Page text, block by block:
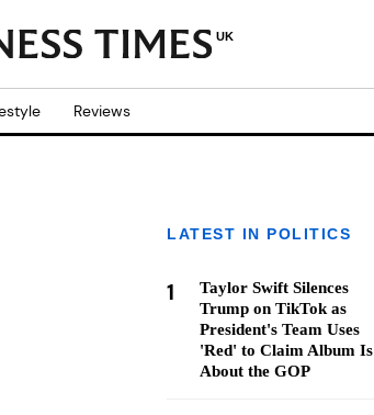
UK
Reviews
LATEST IN POLITICS
1
Taylor Swift Silences
Trump on TikTok as
President's Team Uses
'Red' to Claim Album Is
About the GOP